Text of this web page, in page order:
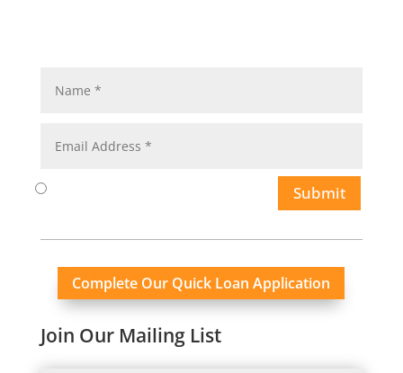
Submit
Complete Our Quick Loan Application
Join Our Mailing List